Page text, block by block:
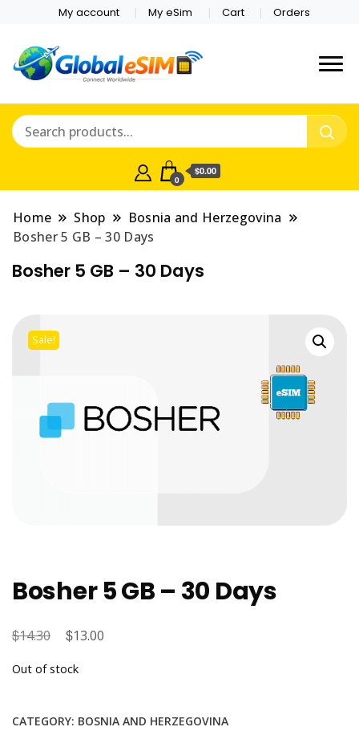
My account My eSim Cart Orders
Online Store
Which country are you
0
$0.00
Home Shop
Bosnia and Herzegovina
Bosher 5 GB – 30 Days
Bosher 5 GB – 30 Days
Sale!
Bosher 5 GB – 30 Days
$14.30
Original
was:
$13.00
Out of stock
CATEGORY: BOSNIA AND HERZEGOVINA